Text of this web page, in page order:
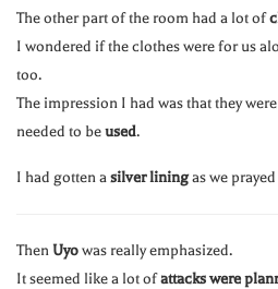
The other part of the room had a lot of
I wondered if the clothes were for us
too.
The impression I had was that they were
needed to beused.
I had gotten asilver liningas we
ThenUyowas really emphasized.
It seemed like a lot ofattacks were